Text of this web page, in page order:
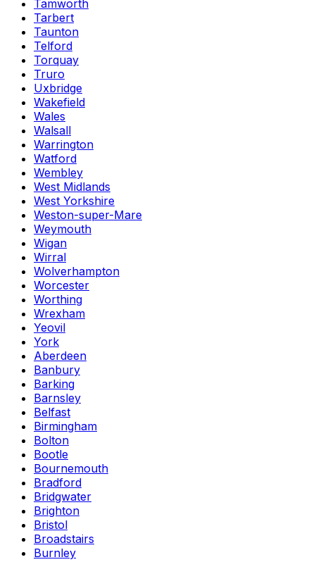
Tamworth
Tarbert
Taunton
Telford
Torquay
Truro
Uxbridge
Wakefield
Wales
Walsall
Warrington
Watford
Wembley
West Midlands
West Yorkshire
Weston-super-Mare
Weymouth
Wigan
Wirral
Wolverhampton
Worcester
Worthing
Wrexham
Yeovil
York
Aberdeen
Banbury
Barking
Barnsley
Belfast
Birmingham
Bolton
Bootle
Bournemouth
Bradford
Bridgwater
Brighton
Bristol
Broadstairs
Burnley